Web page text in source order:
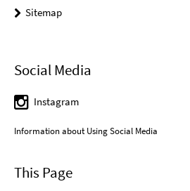
Sitemap
Social Media
Instagram
Information about Using Social Media
This Page